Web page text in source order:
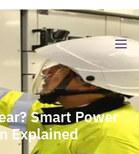
Smart Power
Explained